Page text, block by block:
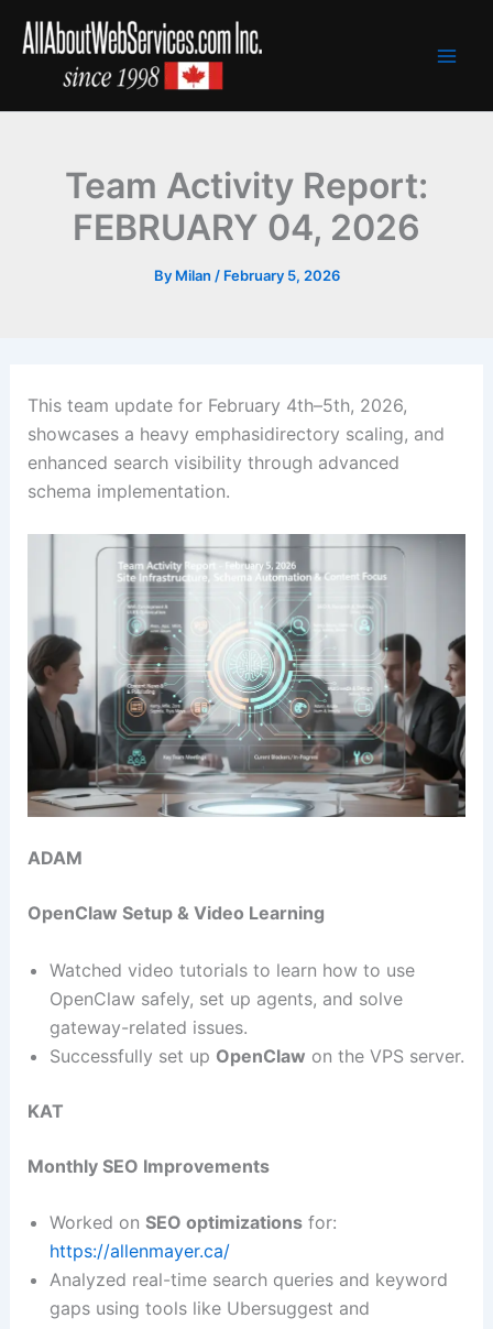
Team Activity Report:
FEBRUARY 04, 2026
By Milan / February 5, 2026
This team update for February 4th–5th, 2026,
showcases a heavy emphasidirectory scaling, and
enhanced search visibility through advanced
schema implementation.
ADAM
OpenClaw Setup & Video Learning
Watched video tutorials to learn how to use
OpenClaw safely, set up agents, and solve
gateway-related issues.
Successfully set up OpenClaw on the VPS server.
KAT
Monthly SEO Improvements
Worked on SEO optimizationsfor:
https://allenmayer.ca/
Analyzed real-time search queries and keyword
gaps using tools like Ubersuggest and